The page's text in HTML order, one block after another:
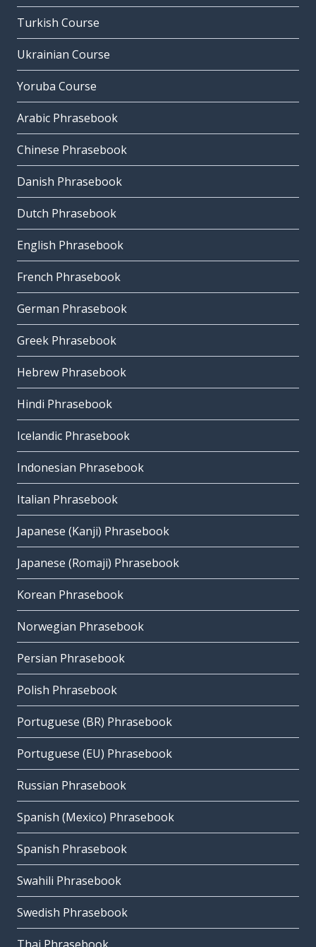
Turkish Course
Ukrainian Course
Yoruba Course
Arabic Phrasebook
Chinese Phrasebook
Danish Phrasebook
Dutch Phrasebook
English Phrasebook
French Phrasebook
German Phrasebook
Greek Phrasebook
Hebrew Phrasebook
Hindi Phrasebook
Icelandic Phrasebook
Indonesian Phrasebook
Italian Phrasebook
Japanese (Kanji) Phrasebook
Japanese (Romaji) Phrasebook
Korean Phrasebook
Norwegian Phrasebook
Persian Phrasebook
Polish Phrasebook
Portuguese (BR) Phrasebook
Portuguese (EU) Phrasebook
Russian Phrasebook
Spanish (Mexico) Phrasebook
Spanish Phrasebook
Swahili Phrasebook
Swedish Phrasebook